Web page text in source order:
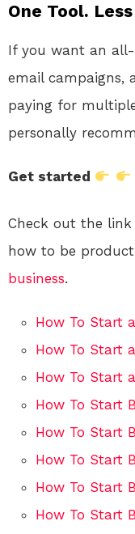
One Tool.
If you want an
email campaigns,
paying for
personally
Get started
Check out the
how to be
business.
How To Start
How To Start
How To Start
How To Start
How To Start
How To Start
How To Start
How To Start